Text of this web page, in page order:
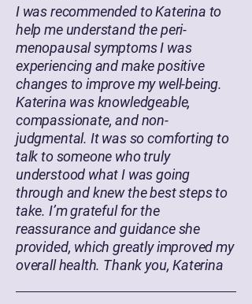
I was recommended to Katerina to
help me understand the peri-
menopausal symptoms I was
experiencing and make positive
changes to improve my well-being.
Katerina was knowledgeable,
compassionate, and non-
judgmental. It was so comforting to
talk to someone who truly
understood what I was going
through and knew the best steps to
take. I’m grateful for the
reassurance and guidance she
provided, which greatly improved my
overall health. Thank you, Katerina